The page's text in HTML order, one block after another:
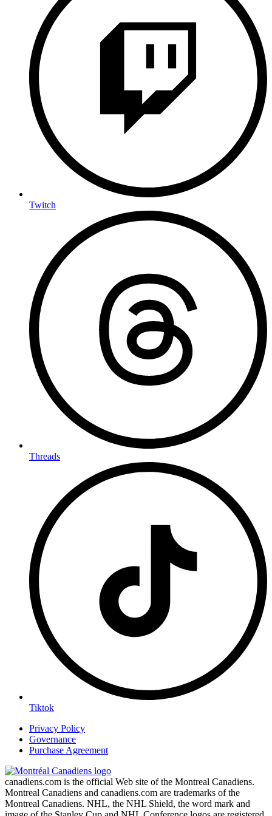
Twitch
Threads
Tiktok
Privacy Policy
Governance
Purchase Agreement
canadiens.com is the official Web site of the Montreal Canadiens.
Montreal Canadiens and canadiens.com are trademarks of the
Montreal Canadiens. NHL, the NHL Shield, the word mark and